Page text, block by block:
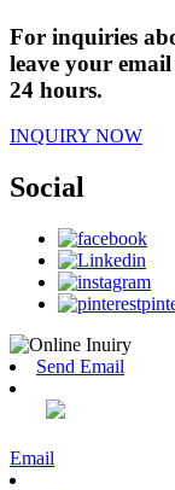
For inquiries
leave your
24 hours.
INQUIRY NOW
Social
Send Email
Email